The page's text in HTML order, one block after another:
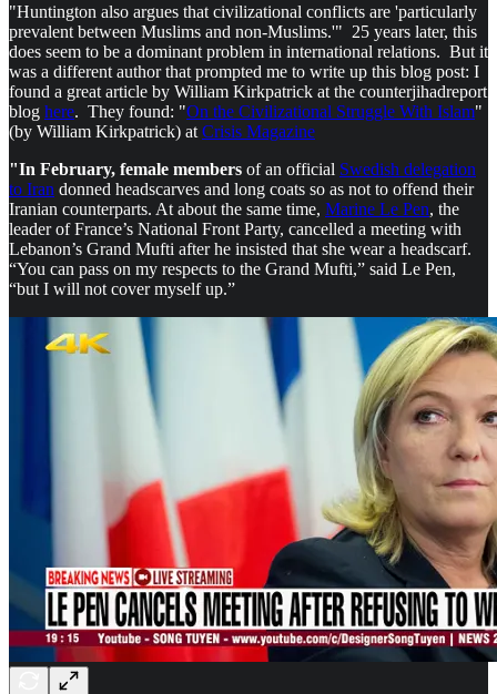
"Huntington also argues that civilizational conflicts are 'particularly
prevalent between Muslims and non-Muslims.'" 25 years later, this
does seem to be a dominant problem in international relations. But it
was a different author that prompted me to write up this blog post: I
found a great article by William Kirkpatrick at the counterjihadreport
blog here. They found: "On the Civilizational Struggle With Islam"
(by William Kirkpatrick) at Crisis Magazine
"In February, female members of an official Swedish delegation
to Iran donned headscarves and long coats so as not to offend their
Iranian counterparts. At about the same time, Marine Le Pen, the
leader of France’s National Front Party, cancelled a meeting with
Lebanon’s Grand Mufti after he insisted that she wear a headscarf.
“You can pass on my respects to the Grand Mufti,” said Le Pen,
“but I will not cover myself up.”